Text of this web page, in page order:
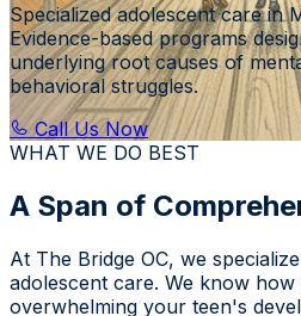
Specialized adolescent care in
Evidence-based programs
underlying root causes of
behavioral struggles.
Call Us Now
WHAT WE DO BEST
A Span of
At The Bridge OC, we
adolescent care. We know
overwhelming your teen's